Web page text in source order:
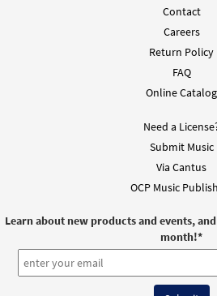
Contact
Careers
Return Policy
FAQ
Online Catalog
Need a
Submit Music
Via Cantus
OCP Music
Learn about new products and events,
month!*